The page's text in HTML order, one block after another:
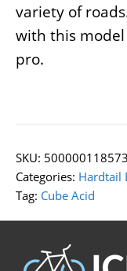
variety of
with this
pro.
SKU:
Categories: Hardtail
Tag: Cube Acid